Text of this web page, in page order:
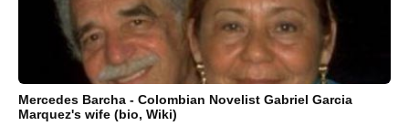
Mercedes Barcha - Colombian Novelist Gabriel Garcia
Marquez's wife (bio, Wiki)